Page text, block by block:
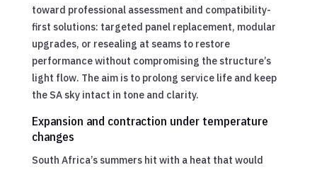
toward professional assessment and compatibility-
first solutions: targeted panel replacement, modular
upgrades, or resealing at seams to restore
performance without compromising the structure’s
light flow. The aim is to prolong service life and keep
the SA sky intact in tone and clarity.
Expansion and contraction under temperature
changes
South Africa’s summers hit with a heat that would